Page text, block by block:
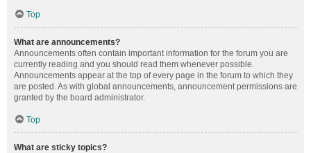
Top
What are announcements?
Announcements often contain important information for the forum you are
currently reading and you should read them whenever possible.
Announcements appear at the top of every page in the forum to which they
are posted. As with global announcements, announcement permissions are
granted by the board administrator.
Top
What are sticky topics?